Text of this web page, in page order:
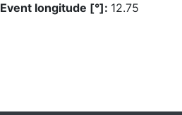
Event longitude [°]: 12.75